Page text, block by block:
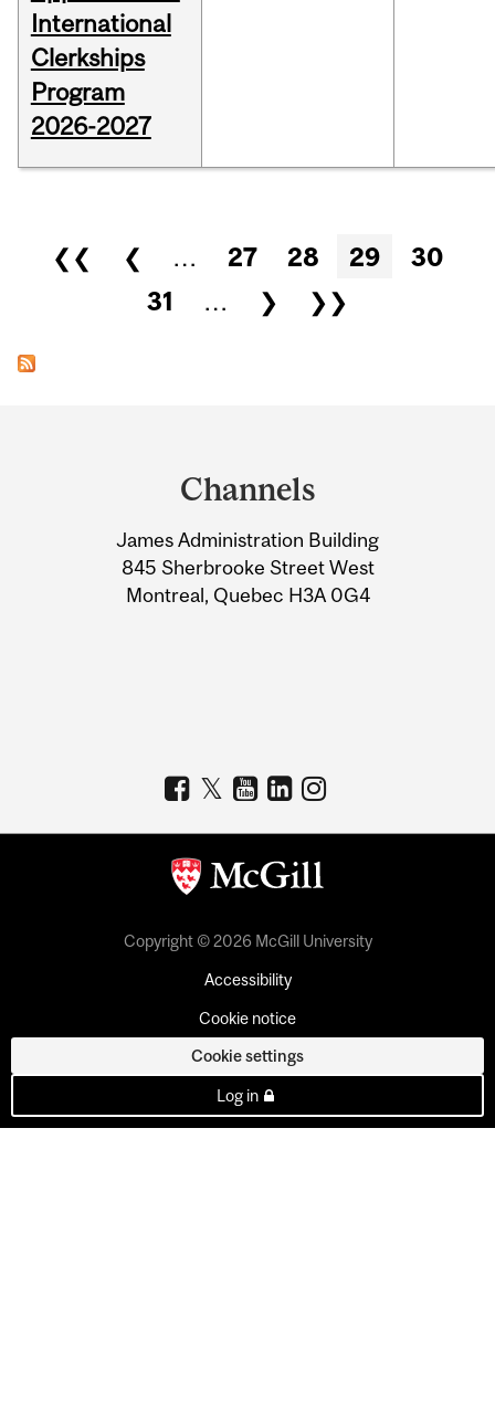
International
Clerkships
Program
2026-2027
Pages
❮❮ ❮ … 27 28 29
30
31
… ❯ ❯❯
Information
Channels
James Administration Building
845 Sherbrooke Street West
Montreal, Quebec H3A 0G4
Copyright © 2026 McGill University
Accessibility
Cookie notice
Cookie settings
Log in